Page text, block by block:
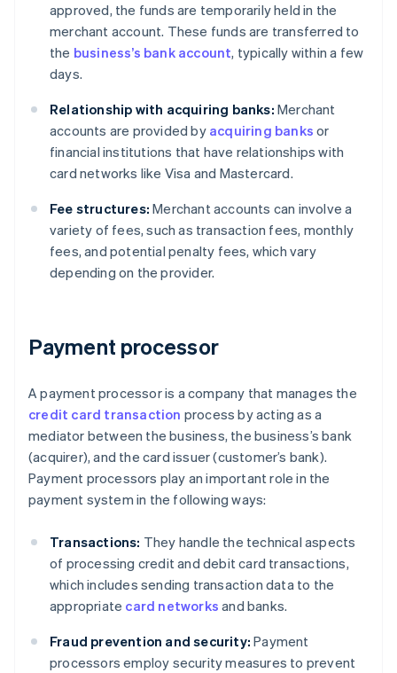
approved, the funds are temporarily held in the
merchant account. These funds are transferred to
the business’s bank account, typically within a few
days.
Relationship with acquiring banks: Merchant
accounts are provided by acquiring banks or
financial institutions that have relationships with
card networks like Visa and Mastercard.
Fee structures: Merchant accounts can involve a
variety of fees, such as transaction fees, monthly
fees, and potential penalty fees, which vary
depending on the provider.
Payment processor
A payment processor is a company that manages the
credit card transaction process by acting as a
mediator between the business, the business’s bank
(acquirer), and the card issuer (customer’s bank).
Payment processors play an important role in the
payment system in the following ways:
Transactions: They handle the technical aspects
of processing credit and debit card transactions,
which includes sending transaction data to the
appropriate card networks and banks.
Fraud prevention and security: Payment
processors employ security measures to prevent